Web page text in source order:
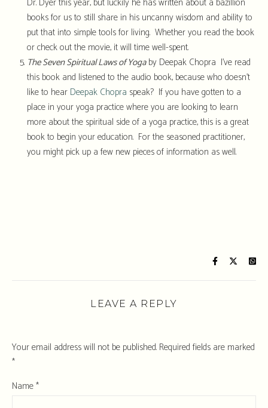
books for us to still share in his uncanny wisdom and ability to
put that into simple tools for living. Whether you read the book
or check out the movie, it will time well-spent.
The Seven Spiritual Laws of Yogaby Deepak Chopra I’ve read
this book and listened to the audio book, because who doesn’t
like to hear Deepak Chopra speak? If you have gotten to a
place in your yoga practice where you are looking to learn
more about the spiritual side of a yoga practice, this is a great
book to begin your education. For the seasoned practitioner,
you might pick up a few new pieces of information as well.
LEAVE A REPLY
Your email address will not be published. Required fields are marked
*
Name*